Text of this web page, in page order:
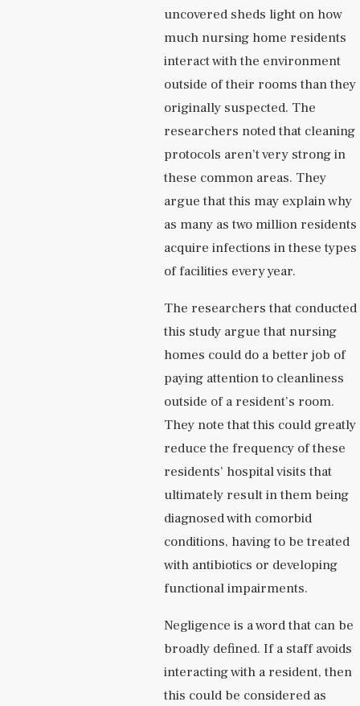
uncovered sheds light on how
much nursing home residents
interact with the environment
outside of their rooms than they
originally suspected. The
researchers noted that cleaning
protocols aren’t very strong in
these common areas. They
argue that this may explain why
as many as two million residents
acquire infections in these types
of facilities every year.
The researchers that conducted
this study argue that nursing
homes could do a better job of
paying attention to cleanliness
outside of a resident’s room.
They note that this could greatly
reduce the frequency of these
residents’ hospital visits that
ultimately result in them being
diagnosed with comorbid
conditions, having to be treated
with antibiotics or developing
functional impairments.
Negligence is a word that can be
broadly defined. If a staff avoids
interacting with a resident, then
this could be considered as